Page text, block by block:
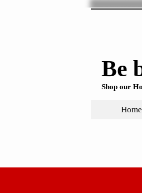
Be
Shop our